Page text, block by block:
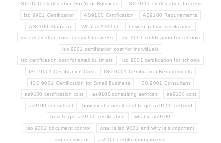
ISO 9001 Certification For Your Business ISO 9001 Certification Process
Iso 9001 Certification AS9100 Certification AS9100 Requirements
AS9100 Standard What is AS9100 how to get iso certification
iso certification cost for small business iso 9001 certification for schools
iso 9001 certification cost for individuals
iso certification cost for small business iso 9001 certification for schools
ISO 9001 Certification Cost ISO 9001 Certification Requirements
ISO 9001 Certification for Small Business ISO 9001 Consultant
as9100 certification cost as9100 consulting services as9100 cost
as9100 consultant how much does it cost to get as9100 certified
how to get as9100 certification what is as9100
iso 9001 document control what is iso 9001 and why is it important
iso consultant as9100 certification process